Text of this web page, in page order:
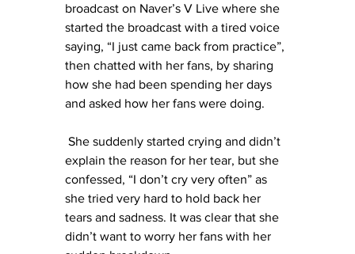
broadcast on Naver’s V Live where she
started the broadcast with a tired voice
saying, “I just came back from practice”,
then chatted with her fans, by sharing
how she had been spending her days
and asked how her fans were doing.
explain the reason for her tear, but she
confessed, “I don’t cry very often” as
she tried very hard to hold back her
tears and sadness. It was clear that she
didn’t want to worry her fans with her